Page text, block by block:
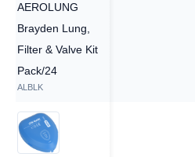
AEROLUNG
Brayden Lung,
Filter & Valve Kit
Pack/24
ALBLK